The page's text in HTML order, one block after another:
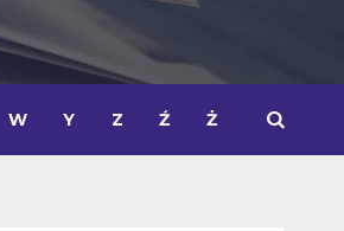
W Y Z Ź Ż